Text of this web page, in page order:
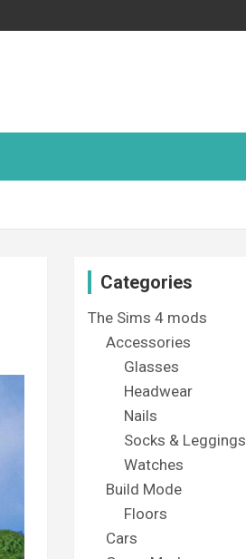
Categories
The Sims 4 mods
Accessories
Glasses
Headwear
Nails
Socks & Leggings
Watches
Build Mode
Floors
Cars